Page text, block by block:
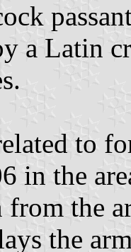
a Latin
to
in the
from the
the